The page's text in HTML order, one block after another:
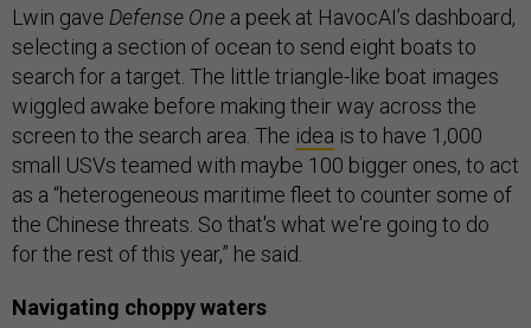
Lwin gave Defense One a peek at HavocAI’s dashboard,
selecting a section of ocean to send eight boats to
search for a target. The little triangle-like boat images
wiggled awake before making their way across the
screen to the search area. The idea is to have 1,000
small USVs teamed with maybe 100 bigger ones, to act
as a “heterogeneous maritime fleet to counter some of
the Chinese threats. So that's what we're going to do
for the rest of this year,” he said.
Navigating choppy waters